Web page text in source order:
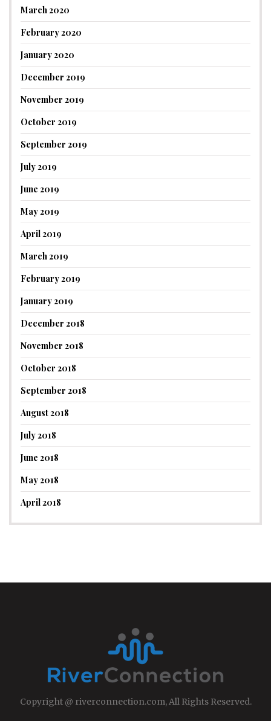
March 2020
February 2020
January 2020
December 2019
November 2019
October 2019
September 2019
July 2019
June 2019
May 2019
April 2019
March 2019
February 2019
January 2019
December 2018
November 2018
October 2018
September 2018
August 2018
July 2018
June 2018
May 2018
April 2018
Copyright @ riverconnection.com, All Rights Reserved.